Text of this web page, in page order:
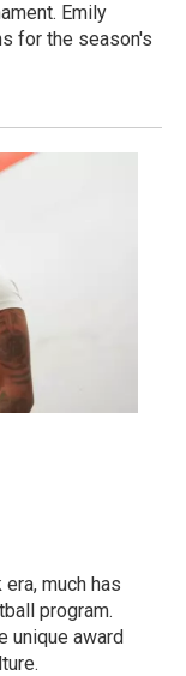
Emily
for the season's
much has
program.
unique award